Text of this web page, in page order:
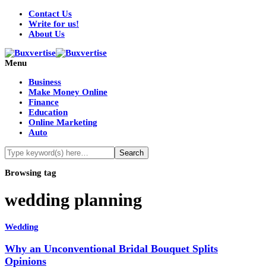
Contact Us
Write for us!
About Us
Menu
Business
Make Money Online
Finance
Education
Online Marketing
Auto
Browsing tag
wedding planning
Wedding
Why an Unconventional Bridal Bouquet Splits
Opinions